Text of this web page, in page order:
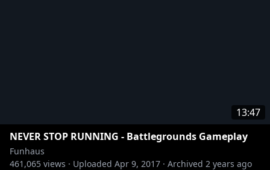
13:47
NEVER STOP RUNNING - Battlegrounds Gameplay
Funhaus
461,065 views · Uploaded Apr 9, 2017 · Archived 2 years ago